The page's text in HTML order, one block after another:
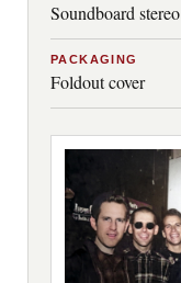
Soundboard stereo
PACKAGING
Foldout cover